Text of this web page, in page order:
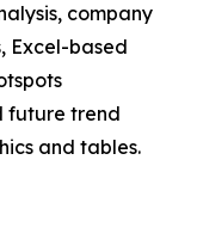
company
Excel-based
future trend
and tables.